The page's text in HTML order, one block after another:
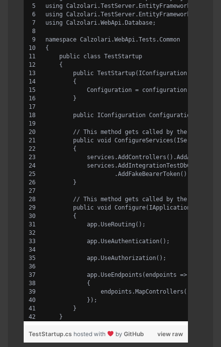
using
using
using Calzolari.WebApi.Database;
namespace Calzolari.WebApi.Tests.Common
{
    public class TestStartup
    {
public TestStartup(IConfiguration
        {
            Configuration = configuration;
        }
public IConfiguration Configuration { get;
// This method gets called by the
public void
        {
                    .AddFakeBearerToken();
        }
// This method gets called by the
public void Configure(IApplicationBuilder
        {
            app.UseRouting();
            app.UseAuthentication();
            app.UseAuthorization();
            app.UseEndpoints(endpoints =>
            {
                endpoints.MapControllers();
            });
        }
    }
view raw
TestStartup.cs hosted with by GitHub